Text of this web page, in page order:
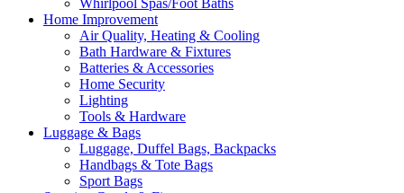
Whirlpool Spas/Foot Baths
Home Improvement
Air Quality, Heating & Cooling
Bath Hardware & Fixtures
Batteries & Accessories
Home Security
Lighting
Tools & Hardware
Luggage & Bags
Luggage, Duffel Bags, Backpacks
Handbags & Tote Bags
Sport Bags